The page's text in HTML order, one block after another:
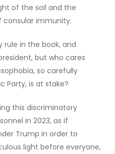
of the soil and the
consular immunity.
rule in the book, and
but who cares
so carefully
Party, is at stake?
this discriminatory
in 2023, as if
Trump in order to
light before everyone,